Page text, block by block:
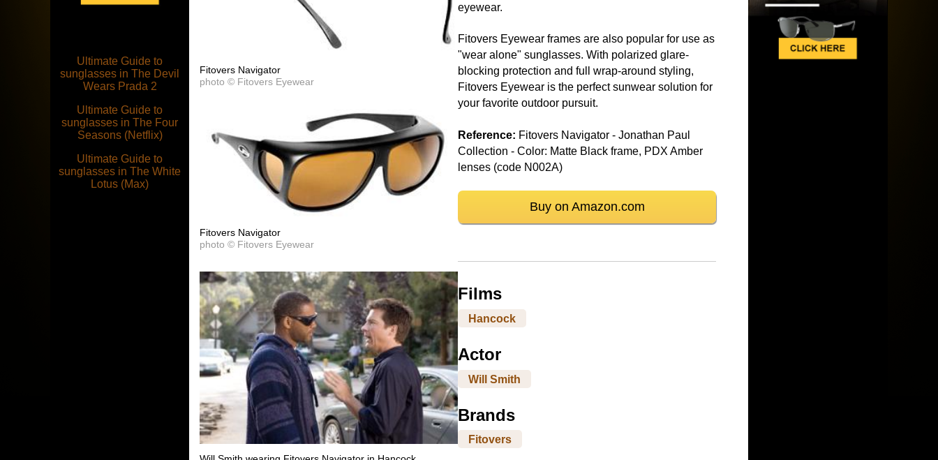
Ultimate Guide to
sunglasses in The Devil
Wears Prada 2
Ultimate Guide to
sunglasses in The Four
Seasons (Netflix)
Ultimate Guide to
sunglasses in The White
Lotus (Max)
Fitovers Navigator
photo © Fitovers Eyewear
Fitovers Navigator
photo © Fitovers Eyewear
eyewear.
Fitovers Eyewear frames are also popular for use as
"wear alone" sunglasses. With polarized glare-
blocking protection and full wrap-around styling,
Fitovers Eyewear is the perfect sunwear solution for
your favorite outdoor pursuit.
Reference: Fitovers Navigator - Jonathan Paul
Collection - Color: Matte Black frame, PDX Amber
lenses (code N002A)
Buy on Amazon.com
Films
Hancock
Actor
Will Smith
Brands
Fitovers